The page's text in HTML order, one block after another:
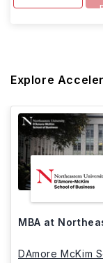
Explore
MBA at
DAmore McKim